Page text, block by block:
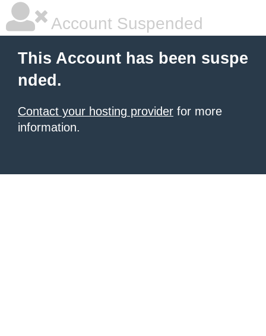
Account Suspended
This Account has been suspe
nded.
Contact your hosting provider for more
information.